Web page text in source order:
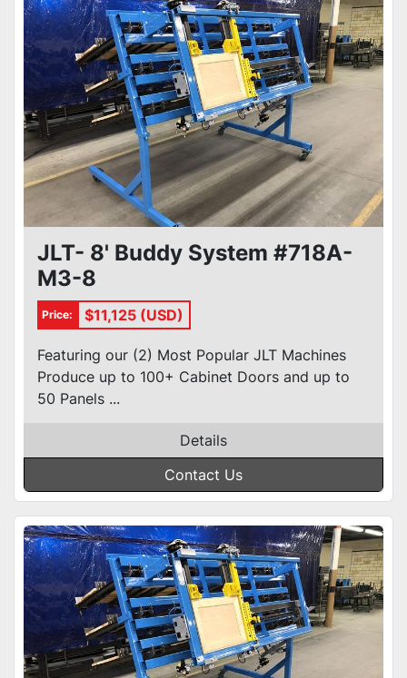
JLT- 8' Buddy System #718A-
M3-8
Price: $11,125 (USD)
Featuring our (2) Most Popular JLT Machines
Produce up to 100+ Cabinet Doors and up to
50 Panels ...
Details
Contact Us